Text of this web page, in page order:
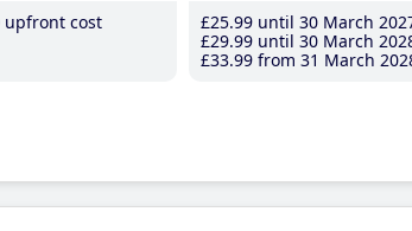
upfront cost
£25.99 until 30 March
£29.99 until 30 March
£33.99 from 31 March